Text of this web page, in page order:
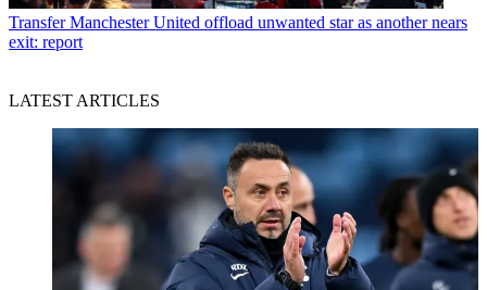
Transfer Manchester United offload unwanted star as another nears
exit: report
LATEST ARTICLES